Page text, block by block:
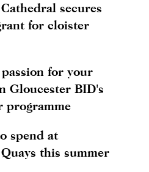
secures
for cloister
for your
Gloucester BID's
programme
spend at
this summer